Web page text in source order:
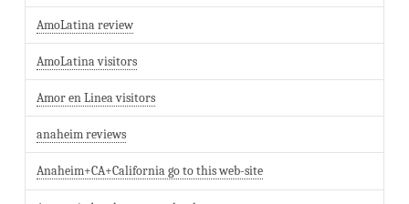
AmoLatina review
AmoLatina visitors
Amor en Linea visitors
anaheim reviews
Anaheim+CA+California go to this web-site